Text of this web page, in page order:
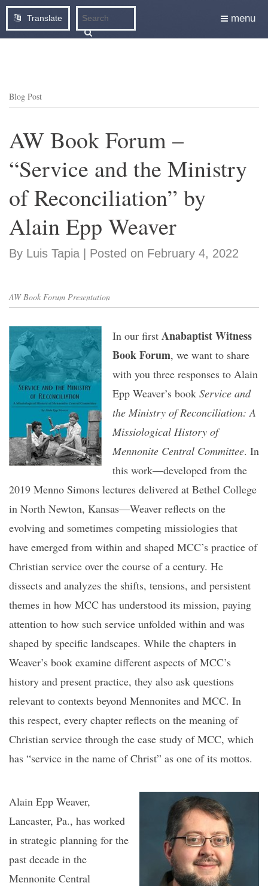
Translate menu
Blog Post
AW Book Forum –
“Service and the Ministry
of Reconciliation” by
Alain Epp Weaver
By Luis Tapia | Posted on February 4, 2022
AW Book Forum Presentation
In our first Anabaptist Witness
Book Forum, we want to share
with you three responses to Alain
Epp Weaver’s book Service and
the Ministry of Reconciliation: A
Missiological History of
Mennonite Central Committee. In
this work—developed from the
2019 Menno Simons lectures delivered at Bethel College
in North Newton, Kansas—Weaver reflects on the
evolving and sometimes competing missiologies that
have emerged from within and shaped MCC’s practice of
Christian service over the course of a century. He
dissects and analyzes the shifts, tensions, and persistent
themes in how MCC has understood its mission, paying
attention to how such service unfolded within and was
shaped by specific landscapes. While the chapters in
Weaver’s book examine different aspects of MCC’s
history and present practice, they also ask questions
relevant to contexts beyond Mennonites and MCC. In
this respect, every chapter reflects on the meaning of
Christian service through the case study of MCC, which
has “service in the name of Christ” as one of its mottos.
Alain Epp Weaver,
Lancaster, Pa., has worked
in strategic planning for the
past decade in the
Mennonite Central